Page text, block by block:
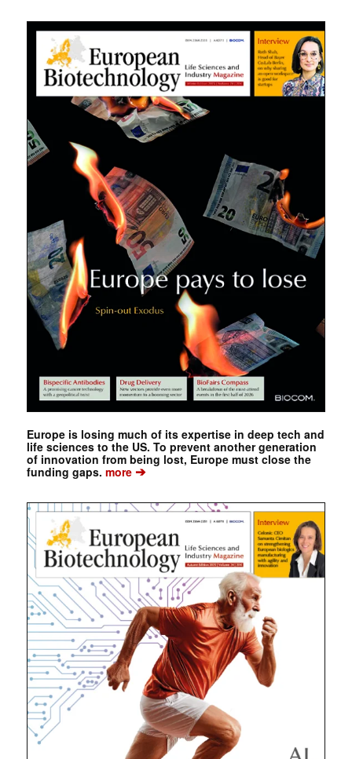
Europe is losing much of its expertise in deep tech and
life sciences to the US. To prevent another generation
of innovation from being lost, Europe must close the
funding gaps. more➔